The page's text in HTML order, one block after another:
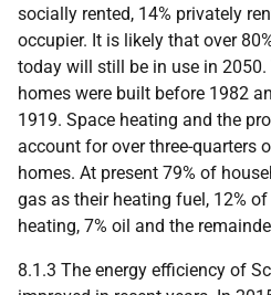
socially rented, 14% privately
occupier. It is likely that over
today will still be in use in
homes were built before 1982
1919. Space heating and the
account for over three-quarters
homes. At present 79% of
gas as their heating fuel, 12%
heating, 7% oil and the
8.1.3 The energy efficiency of